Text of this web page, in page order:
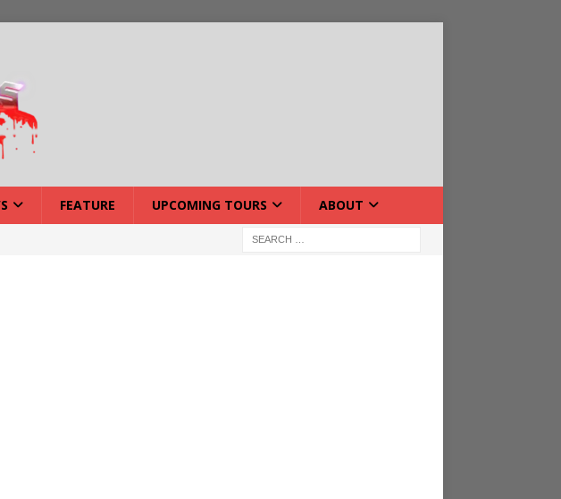
FEATURE UPCOMING TOURS ABOUT